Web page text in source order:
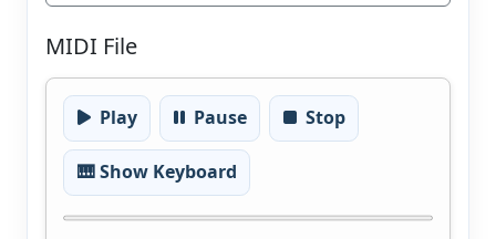
MIDI File
Play Pause Stop
🎹 Show Keyboard